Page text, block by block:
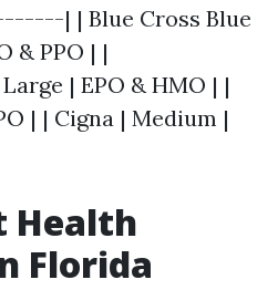
| | Blue Cross Blue
& PPO | |
| EPO & HMO | |
| | Cigna | Medium |
Health
Florida